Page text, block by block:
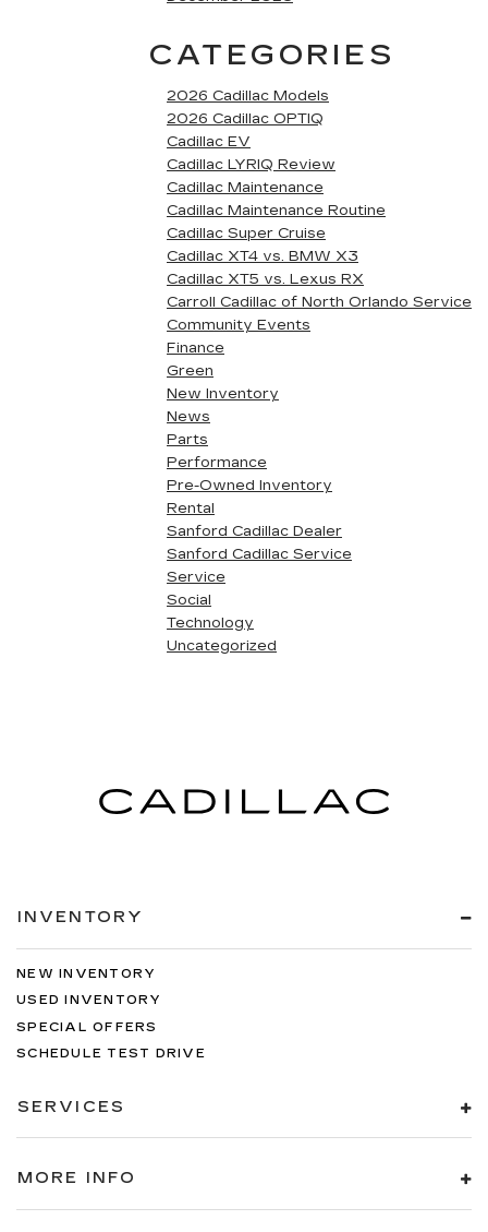
CATEGORIES
2026 Cadillac Models
2026 Cadillac OPTIQ
Cadillac EV
Cadillac LYRIQ Review
Cadillac Maintenance
Cadillac Maintenance Routine
Cadillac Super Cruise
Cadillac XT4 vs. BMW X3
Cadillac XT5 vs. Lexus RX
Carroll Cadillac of North Orlando Service
Community Events
Finance
Green
New Inventory
News
Parts
Performance
Pre-Owned Inventory
Rental
Sanford Cadillac Dealer
Sanford Cadillac Service
Service
Social
Technology
Uncategorized
INVENTORY
NEW INVENTORY
USED INVENTORY
SPECIAL OFFERS
SCHEDULE TEST DRIVE
SERVICES
MORE INFO